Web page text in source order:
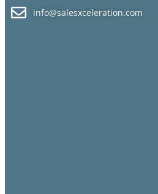
info@salesxceleration.com